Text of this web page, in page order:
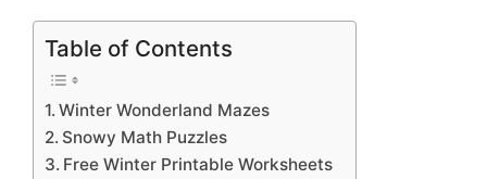
Table of Contents
Winter Wonderland Mazes
Snowy Math Puzzles
Free Winter Printable Worksheets